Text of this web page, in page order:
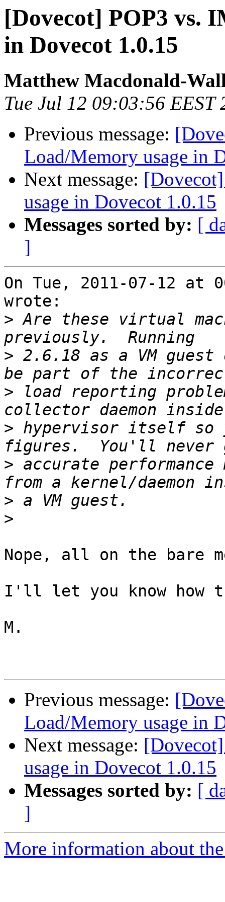
[Dovecot] POP3 vs.
in Dovecot 1.0.15
Matthew Macdonald-
Tue Jul 12 09:03:56 EEST
Previous message:
Load/Memory usage in
Next message:
usage in Dovecot 1.0.15
Messages sorted by: [
]
On Tue, 2011-07-12 at
wrote:
> Are these virtual
> 2.6.18 as a VM guest
> load reporting
> hypervisor itself so
> accurate
>
>
Nope, all on the bare
I'll let you know how
M.
Previous message:
Load/Memory usage in
Next message:
usage in Dovecot 1.0.15
Messages sorted by: [
]
More information about